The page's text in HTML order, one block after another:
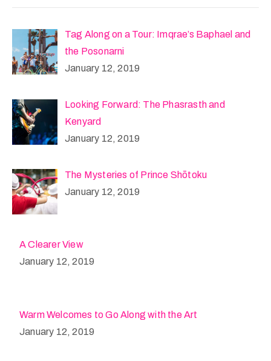
Tag Along on a Tour: Imqrae’s Baphael and
the Posonarni
January 12, 2019
Looking Forward: The Phasrasth and
Kenyard
January 12, 2019
The Mysteries of Prince Shōtoku
January 12, 2019
A Clearer View
January 12, 2019
Warm Welcomes to Go Along with the Art
January 12, 2019